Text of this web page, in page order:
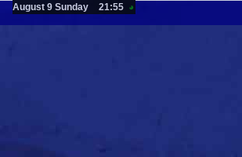
August 9 Sunday 21:55 ◕